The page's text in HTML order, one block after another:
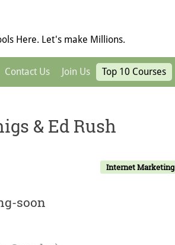
Here. Let's make Millions.
Contact Us Join Us Top 10 Courses
& Ed Rush
Internet Marketing
soon